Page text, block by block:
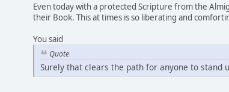
Even today with a protected Scripture from the
their Book. This at times is so liberating and
You said
Quote
Surely that clears the path for anyone to stand